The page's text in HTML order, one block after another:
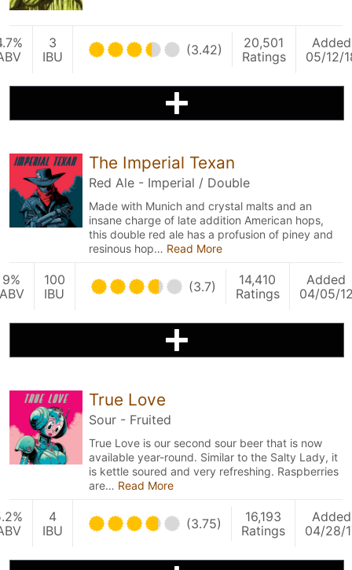
3
IBU
(3.42)
20,501
Ratings
Added
05/12/
The Imperial Texan
Red Ale - Imperial / Double
Made with Munich and crystal malts and an
insane charge of late addition American hops,
this double red ale has a profusion of piney and
resinous hop… Read More
9%
100
IBU
(3.7)
14,410
Ratings
Added
04/05/
True Love
Sour - Fruited
True Love is our second sour beer that is now
available year-round. Similar to the Salty Lady, it
is kettle soured and very refreshing. Raspberries
are… Read More
4
IBU
(3.75)
16,193
Ratings
Added
04/28/